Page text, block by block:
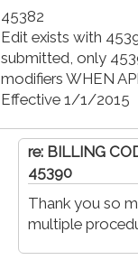
45382
Edit exists with
submitted, only
modifiers WHEN
Effective 1/1/2015
re: BILLING
45390
Thank you so
multiple